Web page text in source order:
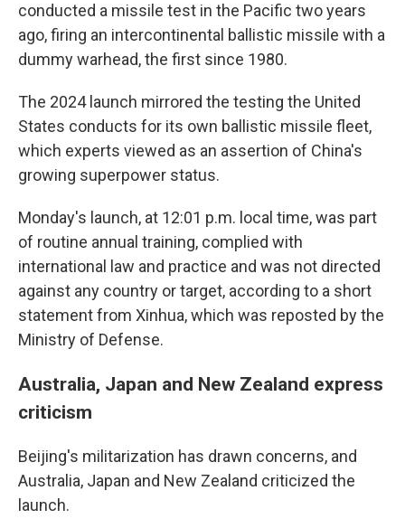
conducted a missile test in the Pacific two years
ago, firing an intercontinental ballistic missile with a
dummy warhead, the first since 1980.
The 2024 launch mirrored the testing the United
States conducts for its own ballistic missile fleet,
which experts viewed as an assertion of China's
growing superpower status.
Monday's launch, at 12:01 p.m. local time, was part
of routine annual training, complied with
international law and practice and was not directed
against any country or target, according to a short
statement from Xinhua, which was reposted by the
Ministry of Defense.
Australia, Japan and New Zealand express
criticism
Beijing's militarization has drawn concerns, and
Australia, Japan and New Zealand criticized the
launch.